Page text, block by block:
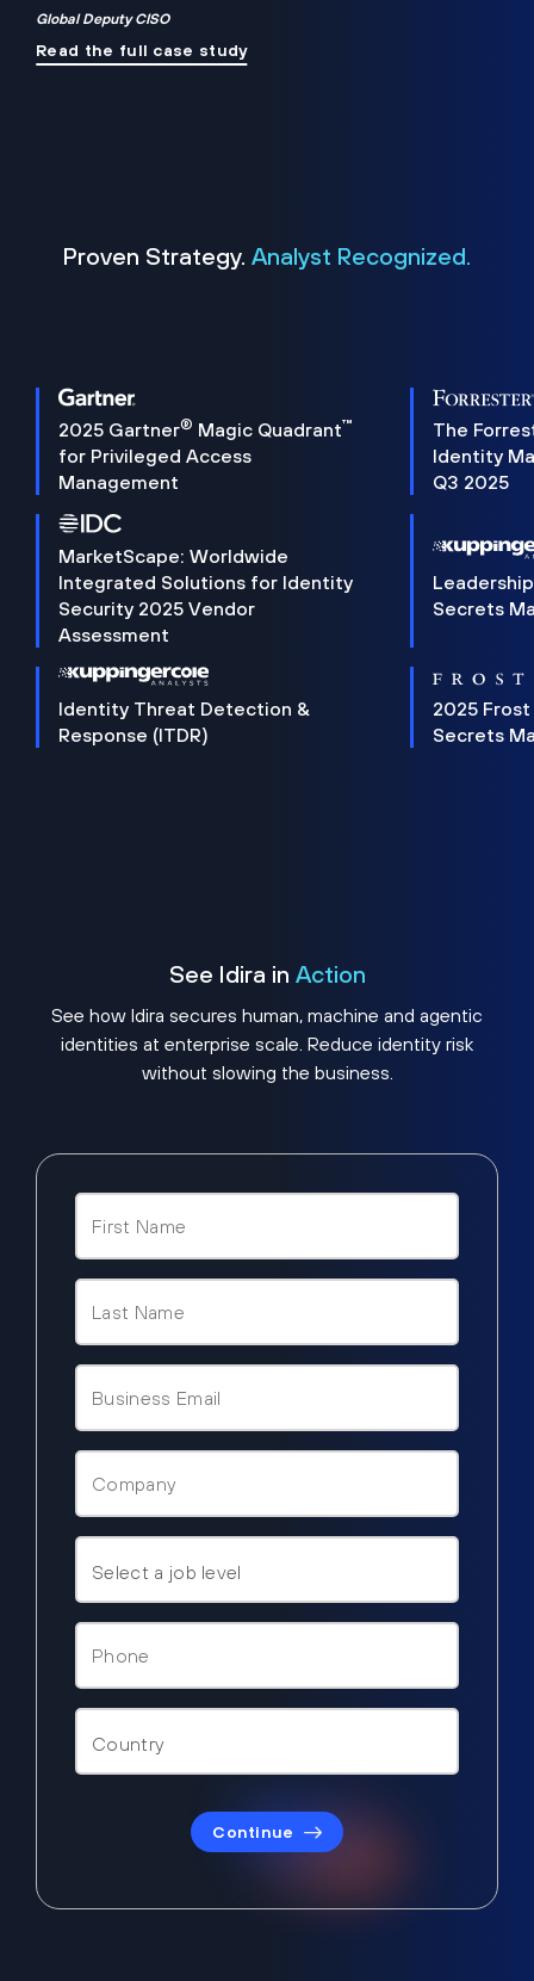
Global Deputy CISO
Read the full case study
Proven Strategy. Analyst Recognized.
2025 Gartner® Magic Quadrant™
for Privileged Access
Management
The
Identity
Q3 2025
MarketScape: Worldwide
Integrated Solutions for Identity
Security 2025 Vendor
Assessment
Secrets
Identity Threat Detection &
Response (ITDR)
2025 Frost
Secrets
See Idira in Action
See how Idira secures human, machine and agentic
identities at enterprise scale. Reduce identity risk
without slowing the business.
Continue